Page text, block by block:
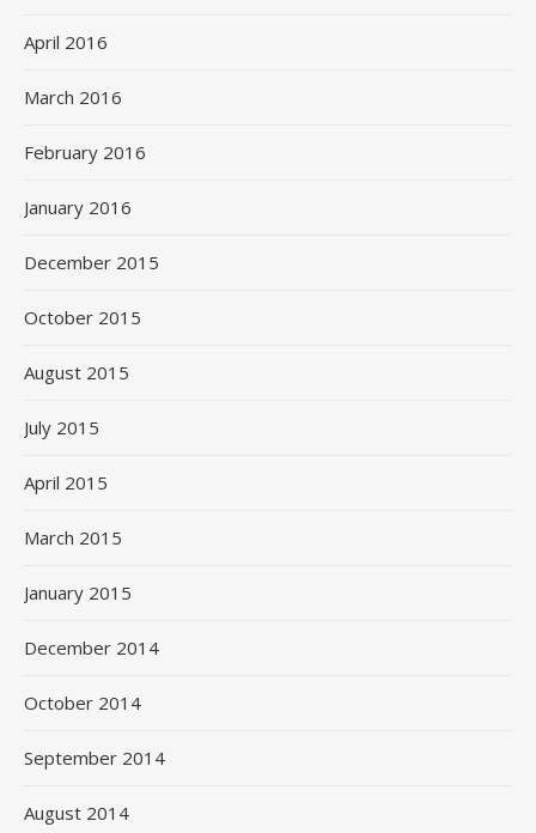
April 2016
March 2016
February 2016
January 2016
December 2015
October 2015
August 2015
July 2015
April 2015
March 2015
January 2015
December 2014
October 2014
September 2014
August 2014